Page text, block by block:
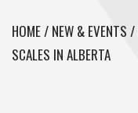
HOME/ NEW & EVENTS /
SCALES IN ALBERTA